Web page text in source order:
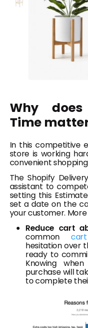
Why
Time
In this competitive
store is working
convenient
The Shopify
assistant to
setting this
set a date on the
your customer.
Reduce cart
common
hesitation over
ready to
Knowing
purchase will
to complete